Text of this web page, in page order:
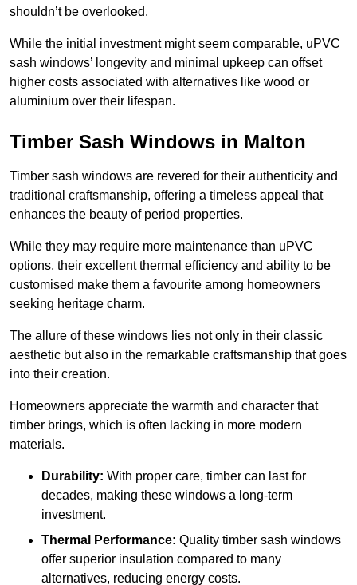
shouldn’t be overlooked.
While the initial investment might seem comparable, uPVC
sash windows’ longevity and minimal upkeep can offset
higher costs associated with alternatives like wood or
aluminium over their lifespan.
Timber Sash Windows in Malton
Timber sash windows are revered for their authenticity and
traditional craftsmanship, offering a timeless appeal that
enhances the beauty of period properties.
While they may require more maintenance than uPVC
options, their excellent thermal efficiency and ability to be
customised make them a favourite among homeowners
seeking heritage charm.
The allure of these windows lies not only in their classic
aesthetic but also in the remarkable craftsmanship that goes
into their creation.
Homeowners appreciate the warmth and character that
timber brings, which is often lacking in more modern
materials.
Durability: With proper care, timber can last for
decades, making these windows a long-term
investment.
Thermal Performance: Quality timber sash windows
offer superior insulation compared to many
alternatives, reducing energy costs.